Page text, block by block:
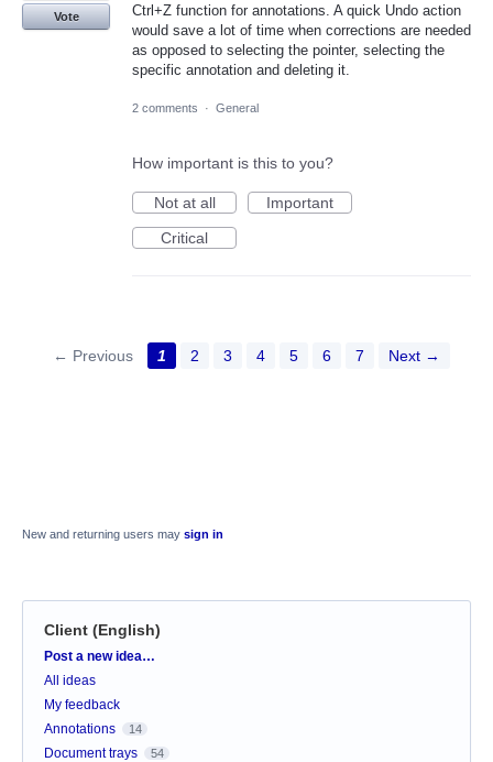
Ctrl+Z function for annotations. A quick Undo action
would save a lot of time when corrections are needed
as opposed to selecting the pointer, selecting the
specific annotation and deleting it.
Vote
2 comments · General
How important is this to you?
Not at all
Important
Critical
← Previous 1 2 3 4 5 6 7 Next →
New and returning users may sign in
Client (English)
Categories
Post a new idea…
All ideas
My feedback
Annotations
14
Document trays 54